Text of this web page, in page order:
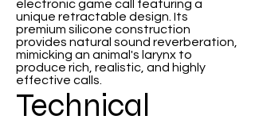
electronic game call featuring a
unique retractable design. Its
premium silicone construction
provides natural sound reverberation,
mimicking an animal's larynx to
produce rich, realistic, and highly
effective calls.
Technical